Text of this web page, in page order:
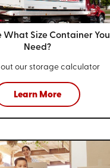
What Size Container You
Need?
out our storage calculator
Learn More